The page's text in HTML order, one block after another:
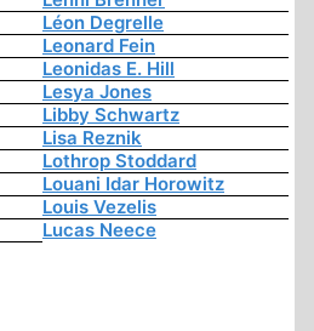
Léon Degrelle
Leonard Fein
Leonidas E. Hill
Lesya Jones
Libby Schwartz
Lisa Reznik
Lothrop Stoddard
Louani Idar Horowitz
Louis Vezelis
Lucas Neece